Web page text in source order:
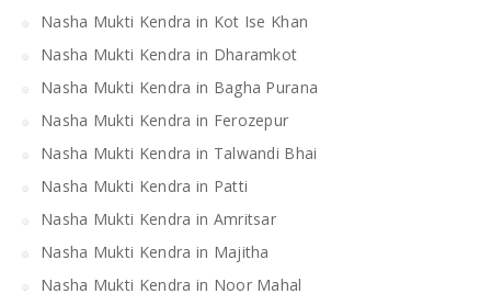
Nasha Mukti Kendra in Kot Ise Khan
Nasha Mukti Kendra in Dharamkot
Nasha Mukti Kendra in Bagha Purana
Nasha Mukti Kendra in Ferozepur
Nasha Mukti Kendra in Talwandi Bhai
Nasha Mukti Kendra in Patti
Nasha Mukti Kendra in Amritsar
Nasha Mukti Kendra in Majitha
Nasha Mukti Kendra in Noor Mahal